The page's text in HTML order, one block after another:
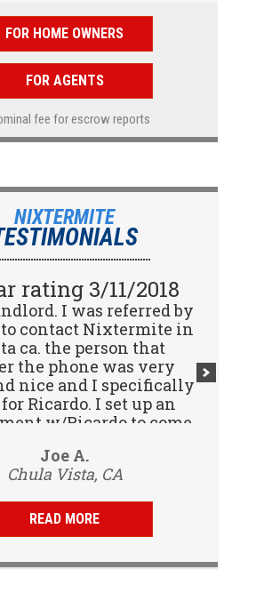
FOR HOME OWNERS
FOR AGENTS
fee for escrow reports
NIXTERMITE
Joe A.
Chula Vista, CA
rating 3/11/2018
I was referred by
contact Nixtermite in
ca. the person that
the phone was very
nice and I specifically
Ricardo. I set up an
w/Ricardo to come
Vijay R.
San Diego, CA
rating 2/15/2018
I spoke with
(receptionist) to
an inspector to come
us a report. She was
and great to deal
(inspector) came on
the next day, very
Gave us a report
same day and...
READ MORE